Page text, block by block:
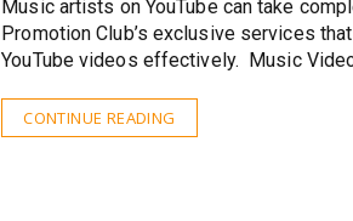
Music artists on YouTube can take
Promotion Club’s exclusive services
YouTube videos effectively. Music
CONTINUE READING